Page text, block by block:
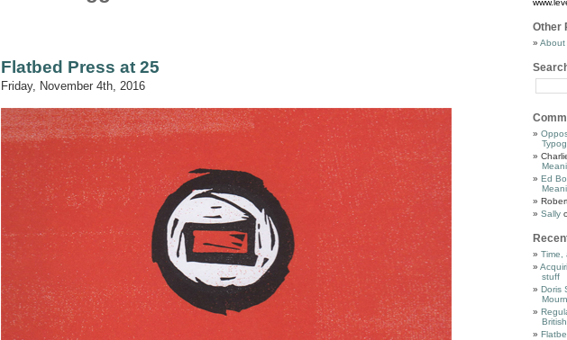
Flatbed Press at 25
Friday, November 4th, 2016
Other
About
Ed
Sally
Time,
stuff
Doris